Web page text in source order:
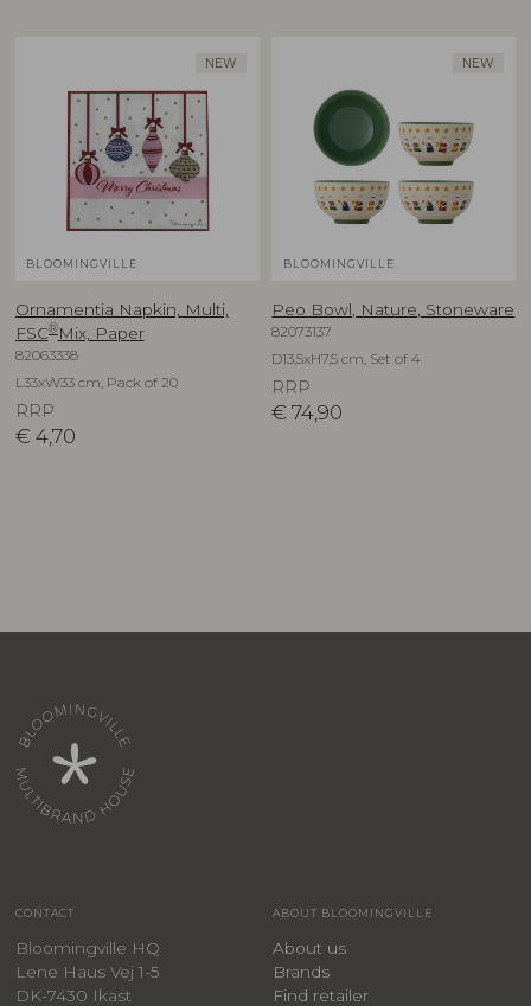
NEW
BLOOMINGVILLE
Ornamentia Napkin, Multi,
FSC®Mix, Paper
82063338
L33xW33 cm, Pack of 20
RRP
€ 4,70
NEW
BLOOMINGVILLE
Peo Bowl, Nature, Stoneware
82073137
D13,5xH7,5 cm, Set of 4
RRP
€ 74,90
CONTACT
Bloomingville HQ
Lene Haus Vej 1-5
DK-7430 Ikast
ABOUT BLOOMINGVILLE
About us
Brands
Find retailer